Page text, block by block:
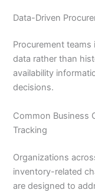
Data-Driven
Procurement
data rather than
availability
decisions.
Common Business
Tracking
Organizations
inventory-related
are designed to